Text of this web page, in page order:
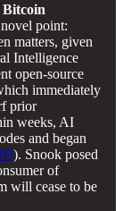
point:
matters, given
Intelligence
open-source
immediately
prior
weeks, AI
and began
). Snook posed
of
will cease to be